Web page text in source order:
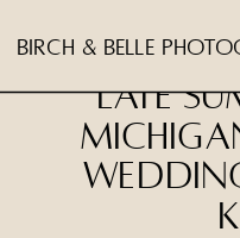
birch & belle
Late